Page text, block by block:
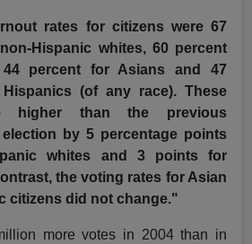
rates for citizens were 67
Hispanic whites, 60 percent
percent for Asians and 47
(of any race). These
higher than the previous
by 5 percentage points
whites and 3 points for
the voting rates for Asian
citizens did not change."
more votes in 2004 than in